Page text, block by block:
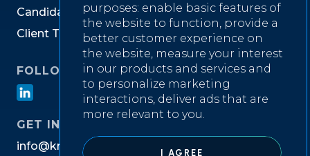
purposes: enable basic features of
the website to function, provide a
better customer experience on
the website, measure your interest
in our products and services and
to personalize marketing
interactions, deliver ads that are
more relevant to you.
I AGREE
Candida Priv acy No tic e
Client T s & Co nd i tions
FOLLOW US ON
GET IN TOUCH
info@kn tw